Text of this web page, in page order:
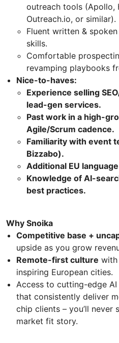
outreach tools (Apollo,
Outreach.io, or similar).
Fluent written &
skills.
Comfortable
revamping playbooks
Nice-to-haves:
Experience selling
lead-gen services.
Past work in a high-
Agile/Scrum cadence.
Familiarity with event
Bizzabo).
Additional EU
Knowledge of AI-
best practices.
Why Snoika
Competitive base +
upside as you grow
Remote-first culture
inspiring European cities.
Access to cutting-edge
that consistently deliver
chip clients – you’ll
market fit story.